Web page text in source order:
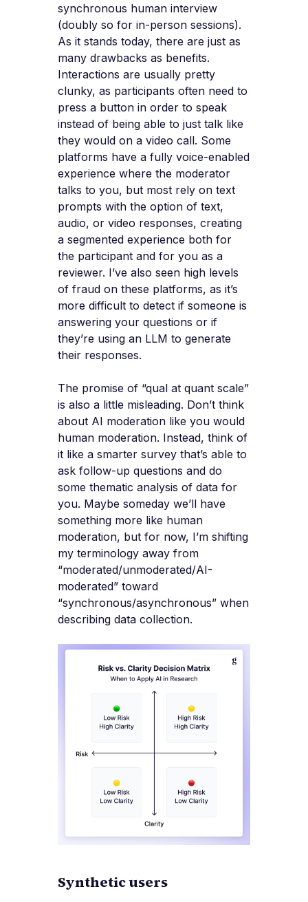
synchronous human interview
(doubly so for in-person sessions).
As it stands today, there are just as
many drawbacks as benefits.
Interactions are usually pretty
clunky, as participants often need to
press a button in order to speak
instead of being able to just talk like
they would on a video call. Some
platforms have a fully voice-enabled
experience where the moderator
talks to you, but most rely on text
prompts with the option of text,
audio, or video responses, creating
a segmented experience both for
the participant and for you as a
reviewer. I’ve also seen high levels
of fraud on these platforms, as it’s
more difficult to detect if someone is
answering your questions or if
they’re using an LLM to generate
their responses.
The promise of “qual at quant scale”
is also a little misleading. Don’t think
about AI moderation like you would
human moderation. Instead, think of
it like a smarter survey that’s able to
ask follow-up questions and do
some thematic analysis of data for
you. Maybe someday we’ll have
something more like human
moderation, but for now, I’m shifting
my terminology away from
“moderated/unmoderated/AI-
moderated” toward
“synchronous/asynchronous” when
describing data collection.
Synthetic users